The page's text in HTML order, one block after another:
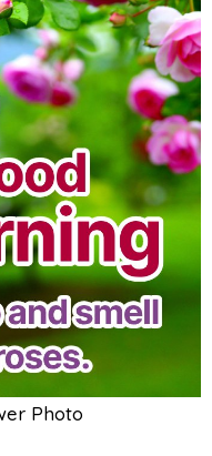
Photo